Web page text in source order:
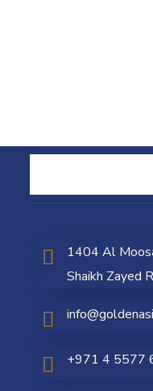
1404 Al
Shaikh Zayed
+971 4 5577